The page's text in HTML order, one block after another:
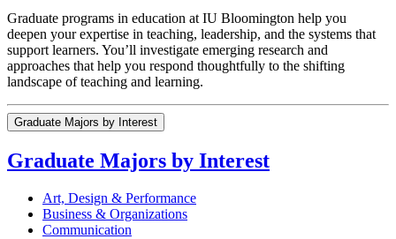
Graduate programs in education at IU Bloomington help you
deepen your expertise in teaching, leadership, and the systems that
support learners. You’ll investigate emerging research and
approaches that help you respond thoughtfully to the shifting
landscape of teaching and learning.
Graduate Majors by Interest
Graduate Majors by Interest
Art, Design & Performance
Business & Organizations
Communication